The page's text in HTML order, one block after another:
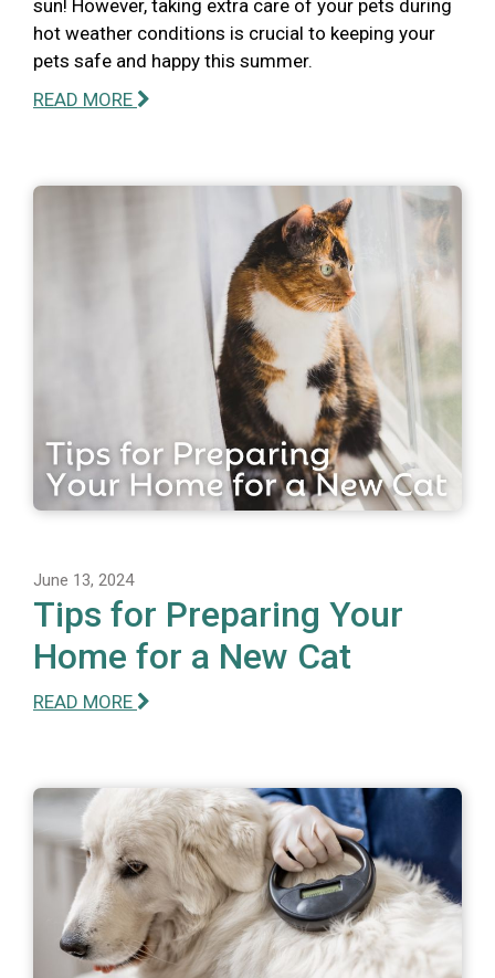
sun! However, taking extra care of your pets during
hot weather conditions is crucial to keeping your
pets safe and happy this summer.
READ MORE
June 13, 2024
Tips for Preparing Your
Home for a New Cat
READ MORE